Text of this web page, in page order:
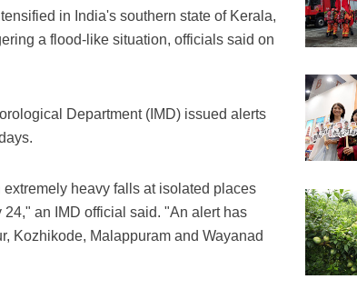
in India's southern state of Kerala,
a flood-like situation, officials said on
Department (IMD) issued alerts
heavy falls at isolated places
an IMD official said. "An alert has
Kozhikode, Malappuram and Wayanad